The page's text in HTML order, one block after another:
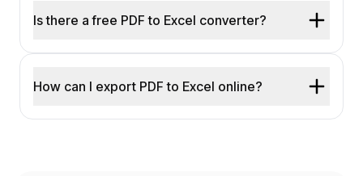
Is there a free PDF to Excel converter?
How can I export PDF to Excel online?